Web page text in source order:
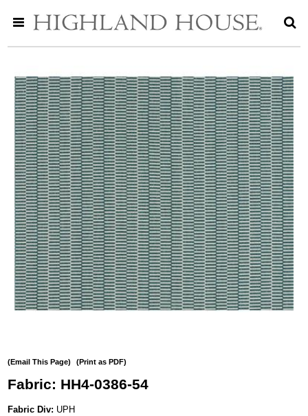
(Email This Page) (Print as PDF)
Fabric: HH4-0386-54
Fabric Div: UPH